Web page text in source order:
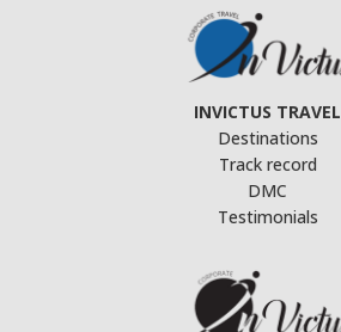
INVICTUS TRAVEL
Destinations
Track record
DMC
Testimonials